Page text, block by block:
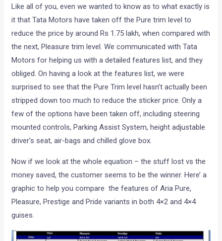
Like all of you, even we wanted to know as to what exactly is
it that Tata Motors have taken off the Pure trim level to
reduce the price by around Rs 1.75 lakh, when compared with
the next, Pleasure trim level. We communicated with Tata
Motors for helping us with a detailed features list, and they
obliged. On having a look at the features list, we were
surprised to see that the Pure Trim level hasn’t actually been
stripped down too much to reduce the sticker price. Only a
few of the options have been taken off, including steering
mounted controls, Parking Assist System, height adjustable
driver’s seat, air-bags and chilled glove box.
Now if we look at the whole equation – the stuff lost vs the
money saved, the customer seems to be the winner. Here’ a
graphic to help you compare the features of Aria Pure,
Pleasure, Prestige and Pride variants in both 4×2 and 4×4
guises.